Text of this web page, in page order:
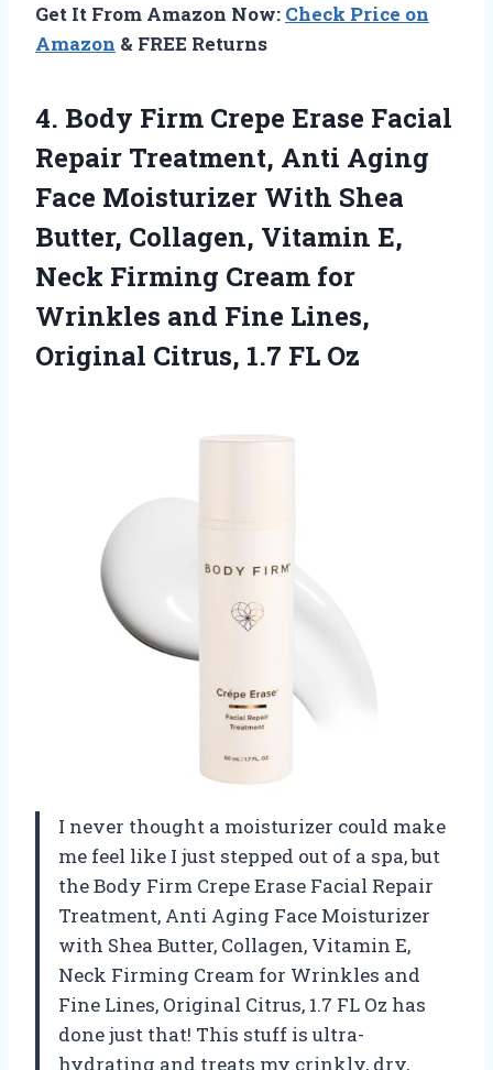
Get It From Amazon Now: Check Price on
Amazon & FREE Returns
4. Body Firm Crepe Erase Facial
Repair Treatment, Anti Aging
Face Moisturizer With Shea
Butter, Collagen, Vitamin E,
Neck Firming Cream for
Wrinkles and Fine Lines,
Original Citrus, 1.7 FL Oz
I never thought a moisturizer could make
me feel like I just stepped out of a spa, but
the Body Firm Crepe Erase Facial Repair
Treatment, Anti Aging Face Moisturizer
with Shea Butter, Collagen, Vitamin E,
Neck Firming Cream for Wrinkles and
Fine Lines, Original Citrus, 1.7 FL Oz has
done just that! This stuff is ultra-
hydrating and treats my crinkly, dry,